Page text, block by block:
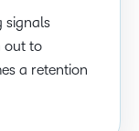
signals
out to
a retention